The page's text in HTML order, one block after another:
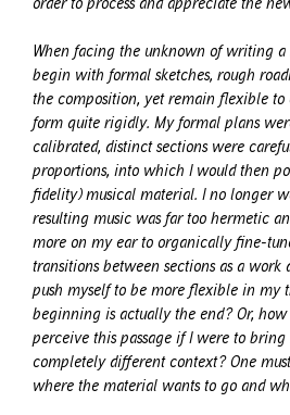
When facing the unknown of writing a
begin with formal sketches, rough
the composition, yet remain flexible to
form quite rigidly. My formal plans
calibrated, distinct sections were
proportions, into which I would then
fidelity) musical material. I no longer
resulting music was far too hermetic
more on my ear to organically fine-
transitions between sections as a work
push myself to be more flexible in my
beginning is actually the end? Or,
perceive this passage if I were to
completely different context? One
where the material wants to go and